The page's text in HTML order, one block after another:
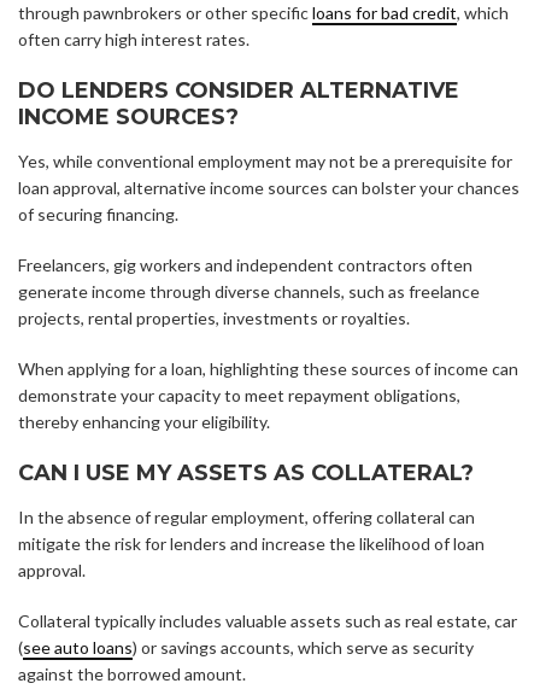
through pawnbrokers or other specificloans for bad credit, which
often carry high interest rates.
DO LENDERS CONSIDER ALTERNATIVE
INCOME SOURCES?
Yes, while conventional employment may not be a prerequisite for
loan approval, alternative income sources can bolster your chances
of securing financing.
Freelancers, gig workers and independent contractors often
generate income through diverse channels, such as freelance
projects, rental properties, investments or royalties.
When applying for a loan, highlighting these sources of income can
demonstrate your capacity to meet repayment obligations,
thereby enhancing your eligibility.
CAN I USE MY ASSETS AS COLLATERAL?
In the absence of regular employment, offering collateral can
mitigate the risk for lenders and increase the likelihood of loan
approval.
Collateral typically includes valuable assets such as real estate, car
(see auto loans) or savings accounts, which serve as security
against the borrowed amount.